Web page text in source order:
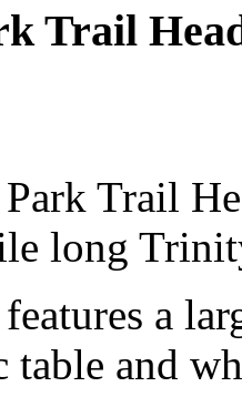
Trail
Trail
long
a
table and